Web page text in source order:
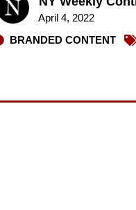
April 4, 2022
BRANDED CONTENT